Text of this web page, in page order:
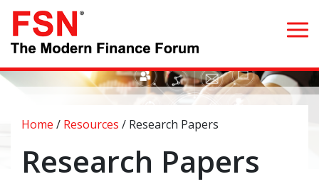
What we do
Search for:
Home / Resources / Research Papers
Research Papers